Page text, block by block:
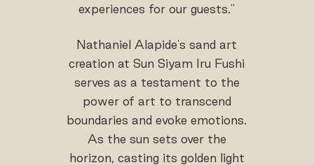
experiences for our guests."
Nathaniel Alapide's sand art
creation at Sun Siyam Iru Fushi
serves as a testament to the
power of art to transcend
boundaries and evoke emotions.
As the sun sets over the
horizon, casting its golden light